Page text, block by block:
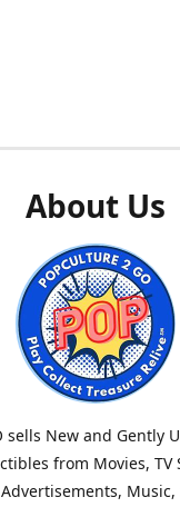
About Us
sells New and Gently
from Movies, TV